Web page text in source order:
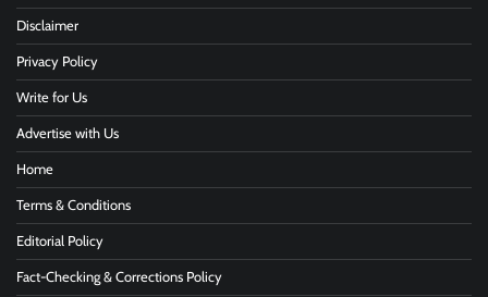
Disclaimer
Privacy Policy
Write for Us
Advertise with Us
Home
Terms & Conditions
Editorial Policy
Fact-Checking & Corrections Policy